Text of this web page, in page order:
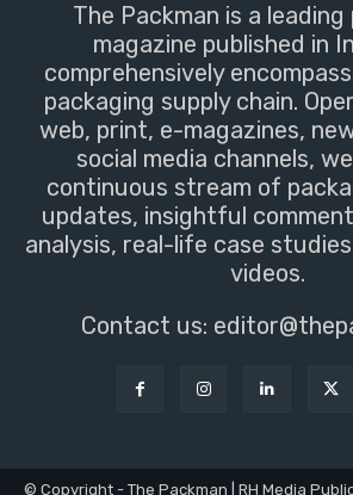
The Packman is a leading
magazine published in
comprehensively
packaging supply chain.
web, print, e-magazines,
social media channels,
continuous stream of
updates, insightful
analysis, real-life case
videos.
Contact us:
© Copyright - The Packman | RH Media